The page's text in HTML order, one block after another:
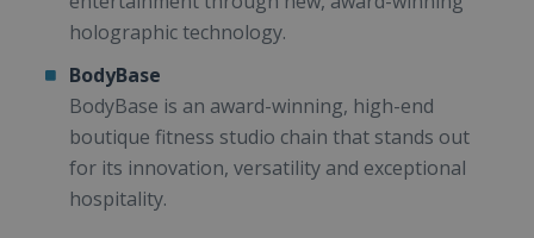
holographic technology.
BodyBase
BodyBase is an award-winning, high-end
boutique fitness studio chain that stands out
for its innovation, versatility and exceptional
hospitality.